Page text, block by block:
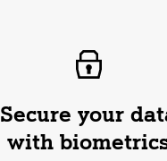
Secure your
with